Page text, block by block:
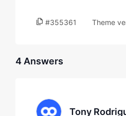
#355361 Theme
4 Answers
Tony